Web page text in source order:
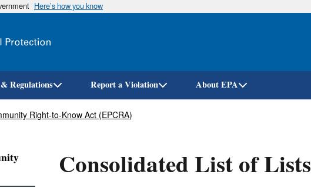
Skip
Here’s how you know
Regulations Report a Violation About EPA
Right-to-Know Act (EPCRA)
Consolidated List of Lists